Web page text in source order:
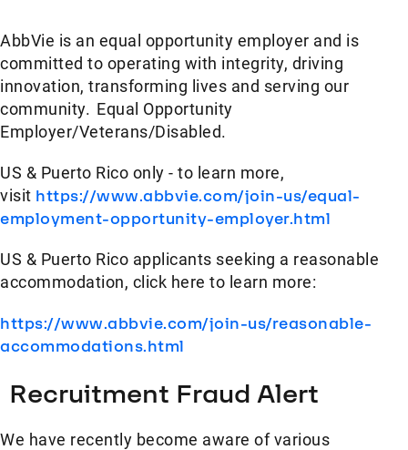
AbbVie is an equal opportunity employer and is
committed to operating with integrity, driving
innovation, transforming lives and serving our
community. Equal Opportunity
Employer/Veterans/Disabled.
US & Puerto Rico only - to learn more,
visit https://www.abbvie.com/join-us/equal-
employment-opportunity-employer.html
US & Puerto Rico applicants seeking a reasonable
accommodation, click here to learn more:
https://www.abbvie.com/join-us/reasonable-
accommodations.html
Recruitment Fraud Alert
We have recently become aware of various